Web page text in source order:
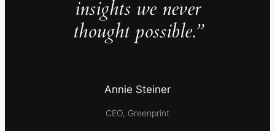
insights we never
thought possible.”
Annie Steiner
CEO, Greenprint